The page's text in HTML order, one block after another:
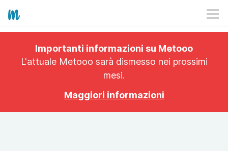
PRICING
Importanti informazioni su Metooo
L'attuale Metooo sarà dismesso nei prossimi
mesi.
Maggiori informazioni